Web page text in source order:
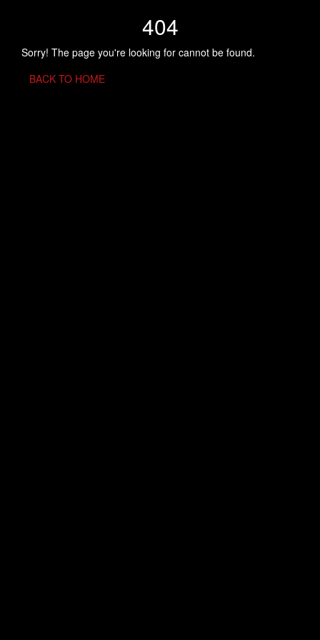
404
Sorry! The page you're looking for cannot be found.
BACK TO HOME